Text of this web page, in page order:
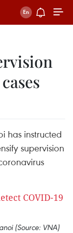
has instructed
supervision
(Source: VNA)